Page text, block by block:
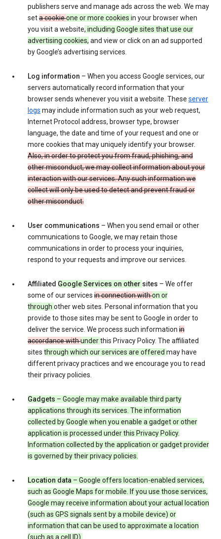
publishers serve and manage ads across the web. We may
seta cookieone or more cookies in your browser when
you visit a website, including Google sites that use our
advertising cookies, and view or click on an ad supported
by Google’s advertising services.
Log information – When you access Google services, our
servers automatically record information that your
browser sends whenever you visit a website. These server
logs may include information such as your web request,
Internet Protocol address, browser type, browser
language, the date and time of your request and one or
more cookies that may uniquely identify your browser.
Also, in order to protect you from fraud, phishing, and
other misconduct, we may collect information about your
interaction with our services. Any such information we
collect will only be used to detect and prevent fraud or
other misconduct.
User communications – When you send email or other
communications to Google, we may retain those
communications in order to process your inquiries,
respond to your requests and improve our services.
Affiliated Google Services on other sites – We offer
some of our services in connection withon or
through other web sites. Personal information that you
provide to those sites may be sent to Google in order to
deliver the service. We process such information in
accordance withunderthis Privacy Policy. The affiliated
sites through which our services are offered may have
different privacy practices and we encourage you to read
their privacy policies.
Gadgets – Google may make available third party
applications through its services. The information
collected by Google when you enable a gadget or other
application is processed under this Privacy Policy.
Information collected by the application or gadget provider
is governed by their privacy policies.
Location data – Google offers location-enabled services,
such as Google Maps for mobile. If you use those services,
Google may receive information about your actual location
(such as GPS signals sent by a mobile device) or
information that can be used to approximate a location
(such as a cell ID).